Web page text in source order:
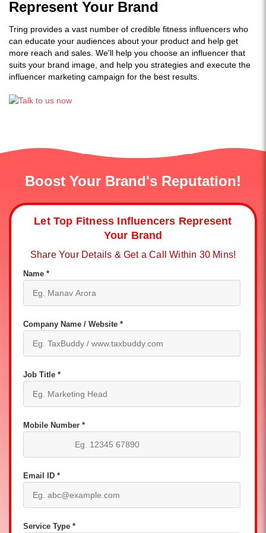
Represent Your Brand
Tring provides a vast number of credible fitness influencers who
can educate your audiences about your product and help get
more reach and sales. We'll help you choose an influencer that
suits your brand image, and help you strategies and execute the
influencer marketing campaign for the best results.
Boost Your Brand's Reputation!
Let Top Fitness Influencers Represent
Your Brand
Share Your Details & Get a Call Within 30 Mins!
Name *
Company Name / Website *
Job Title *
Mobile Number *
Email ID *
Service Type *